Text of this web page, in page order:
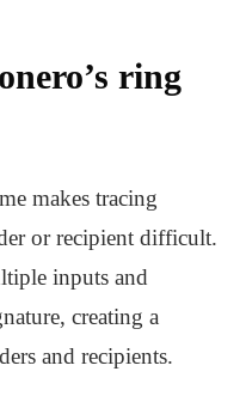
ring
makes tracing
or recipient difficult.
inputs and
creating a
and recipients.